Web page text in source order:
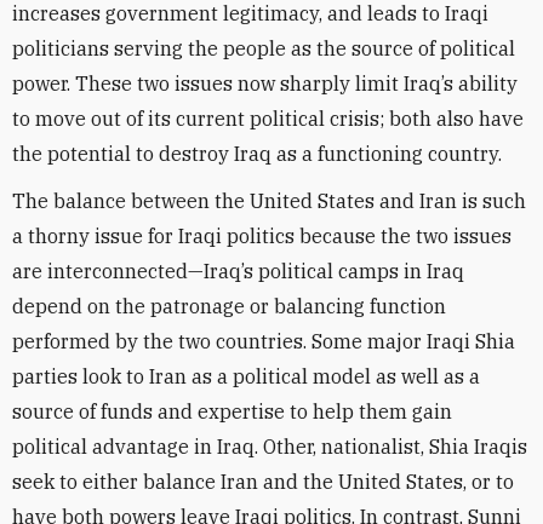
increases government legitimacy, and leads to Iraqi
politicians serving the people as the source of political
power. These two issues now sharply limit Iraq’s ability
to move out of its current political crisis; both also have
the potential to destroy Iraq as a functioning country.
The balance between the United States and Iran is such
a thorny issue for Iraqi politics because the two issues
are interconnected—Iraq’s political camps in Iraq
depend on the patronage or balancing function
performed by the two countries. Some major Iraqi Shia
parties look to Iran as a political model as well as a
source of funds and expertise to help them gain
political advantage in Iraq. Other, nationalist, Shia Iraqis
seek to either balance Iran and the United States, or to
have both powers leave Iraqi politics. In contrast, Sunni